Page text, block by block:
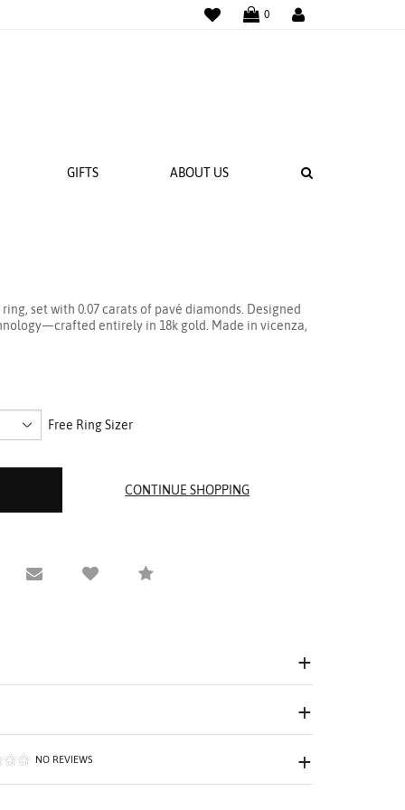
WISHLIST
0
GIFTS ABOUT US
set with 0.07 carats of pavé diamonds. Designed
entirely in 18k gold. Made in vicenza,
Free Ring Sizer
Viewing
Email to a friendCompare
NO REVIEWS